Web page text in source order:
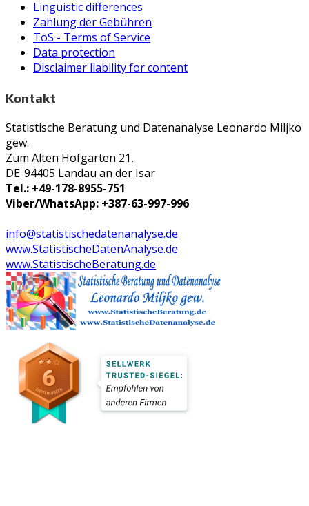
Linguistic differences
Zahlung der Gebühren
ToS - Terms of Service
Data protection
Disclaimer liability for content
Kontakt
Statistische Beratung und Datenanalyse Leonardo Miljko
gew.
Zum Alten Hofgarten 21,
DE-94405 Landau an der Isar
Tel.: +49-178-8955-751
Viber/WhatsApp: +387-63-997-996
info@statistischedatenanalyse.de
www.StatistischeDatenAnalyse.de
www.StatistischeBeratung.de